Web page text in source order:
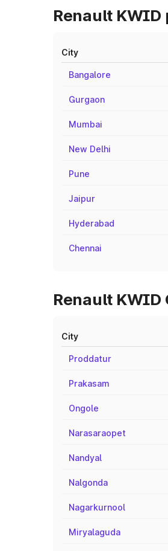
Renault
City
Bangalore
Gurgaon
Mumbai
New Delhi
Pune
Jaipur
Hyderabad
Chennai
Renault
City
Proddatur
Prakasam
Ongole
Narasaraopet
Nandyal
Nalgonda
Nagarkurnool
Miryalaguda